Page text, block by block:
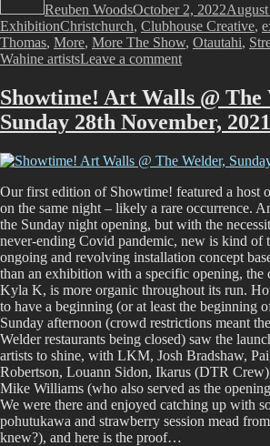
Reuben WoodsOctober 2, 2022
ExhibitionTags
Christchurch, Clubhouse Creative,
Thomas, More, More The Show, Otautahi,
Wahine artistsLeave a commenton
More,
More
The
Showtime! Art Walls @ The
Sunday 28th November, 2021
Our first edition of Showtime! featured a host
on the same night – likely a rare occurrence.
the Sunday night opening, but with the
never-ending Covid pandemic, new is kind of
ongoing and revolving installation concept
than an exhibition with a specific opening, the
Kyla K, is more organic throughout its run.
to have a beginning (or at least the beginning
Sunday afternoon (crowd restrictions meant
Welder restaurants being closed) saw the
artists to shine, with LKM, Josh Bradshaw,
Robertson, Louann Sidon, Ikarus (DTR
Mike Williams (who also served as the
We were there and enjoyed catching up with
pohutukawa and strawberry session mead
knew?), and here is the proof…